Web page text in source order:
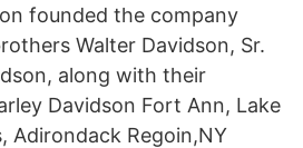
founded the company
Walter Davidson, Sr.
along with their
Davidson Fort Ann, Lake
Adirondack Regoin,NY